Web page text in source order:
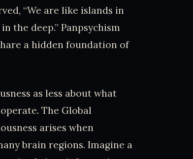
“We are like islands in
the deep.” Panpsychism
a hidden foundation of
as less about what
The Global
arises when
brain regions. Imagine a